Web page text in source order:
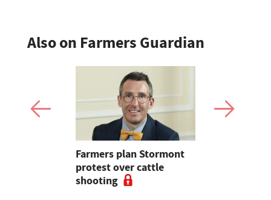
Also on Farmers Guardian
Farmers plan Stormont
protest over cattle
shooting